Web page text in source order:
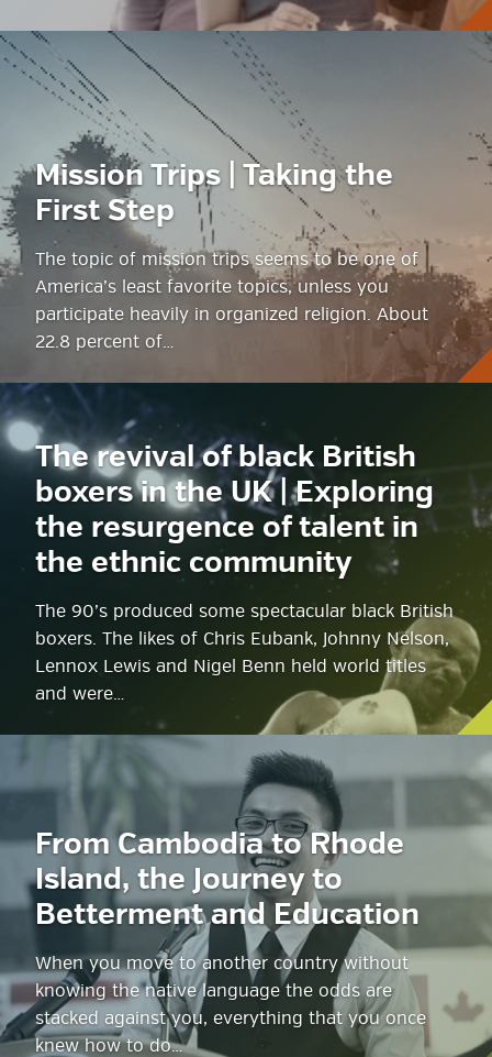
Mission Trips | Taking the
First Step
The topic of mission trips seems to be one of
America’s least favorite topics, unless you
participate heavily in organized religion. About
22.8 percent of…
The revival of black British
boxers in the UK | Exploring
the resurgence of talent in
the ethnic community
The 90’s produced some spectacular black British
boxers. The likes of Chris Eubank, Johnny Nelson,
Lennox Lewis and Nigel Benn held world titles
and were…
From Cambodia to Rhode
Island, the Journey to
Betterment and Education
When you move to another country without
knowing the native language the odds are
stacked against you, everything that you once
knew how to do…